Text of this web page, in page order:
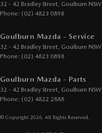
32 - 42 Bradley Street, Goulburn NSW
Phone: (02) 4823 0898
Goulburn Mazda - Service
32 - 42 Bradley Street, Goulburn NSW
Phone: (02) 4823 0898
Goulburn Mazda - Parts
32 - 42 Bradley Street, Goulburn NSW
Phone: (02) 4822 2888
© Copyright 2026 . All Rights Reserved.